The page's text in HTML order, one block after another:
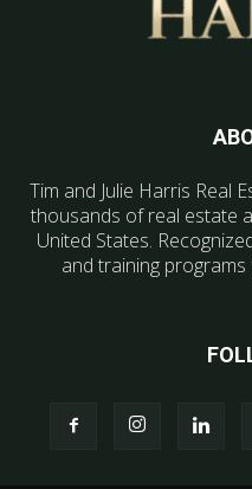
Tim and Julie Harris Real
thousands of real estate
United States.
and training